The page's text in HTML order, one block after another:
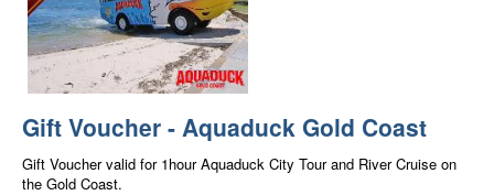
Gift Voucher - Aquaduck Gold Coast
Gift Voucher valid for 1hour Aquaduck City Tour and River Cruise on
the Gold Coast.